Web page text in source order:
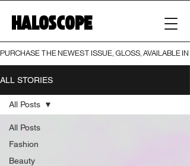
HALOSCOPE
PURCHASE THE NEWEST ISSUE, GLOSS, AVAILABLE
ALL STORIES
All Posts
Fashion
Beauty
All Posts